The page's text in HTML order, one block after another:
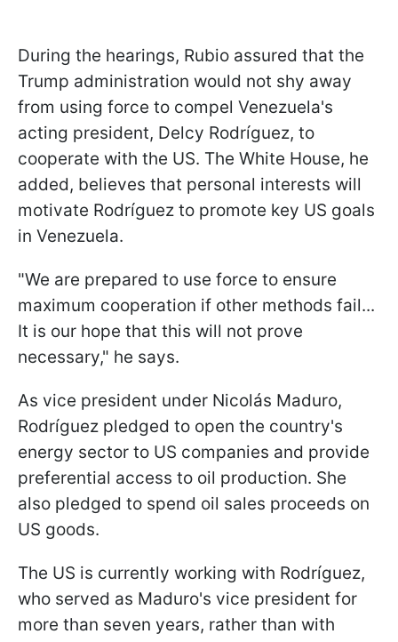
During the hearings, Rubio assured that the
Trump administration would not shy away
from using force to compel Venezuela's
acting president, Delcy Rodríguez, to
cooperate with the US. The White House, he
added, believes that personal interests will
motivate Rodríguez to promote key US goals
in Venezuela.
"We are prepared to use force to ensure
maximum cooperation if other methods fail...
It is our hope that this will not prove
necessary," he says.
As vice president under Nicolás Maduro,
Rodríguez pledged to open the country's
energy sector to US companies and provide
preferential access to oil production. She
also pledged to spend oil sales proceeds on
US goods.
The US is currently working with Rodríguez,
who served as Maduro's vice president for
more than seven years, rather than with